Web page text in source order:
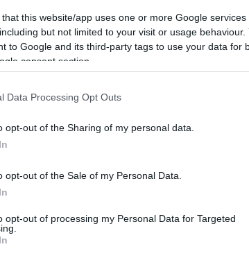
that this website/app uses one or more Google
but not limited to your visit or usage
to Google and its third-party tags to use your data for
consent section.
Data Processing Opt Outs
opt-out of the Sharing of my personal data.
opt-out of the Sale of my Personal Data.
opt-out of processing my Personal Data for Targeted
Katy Perry és
Justin Trudeau
hivatalosan is
együtt vannak
Katy Perry és